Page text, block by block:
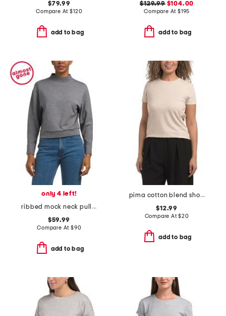
$79.99
Compare At$120
add to bag
$129.99$104.00
Compare At $195
add to bag
only 4 left!
ribbed mock neck pull over top
$59.99
Compare At $90
add to bag
pima cotton blend short sleeve jersey crew neck top
$12.99
Compare At$20
add to bag